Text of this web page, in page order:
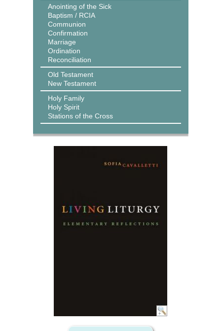
Anointing of the Sick
Baptism / RCIA
Communion
Confirmation
Marriage
Ordination
Reconciliation
Old Testament
New Testament
Holy Family
Holy Spirit
Stations of the Cross